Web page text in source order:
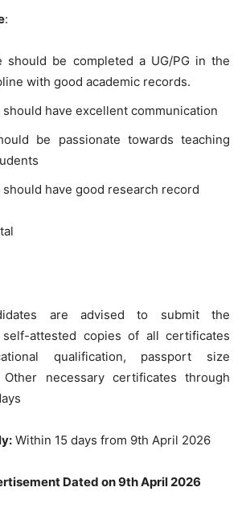
:
should be completed a UG/PG in the
with good academic records.
have excellent communication
be passionate towards teaching
have good research record
are advised to submit the
attested copies of all certificates
qualification, passport size
necessary certificates through
Within 15 days from 9th April 2026
Dated on 9th April 2026